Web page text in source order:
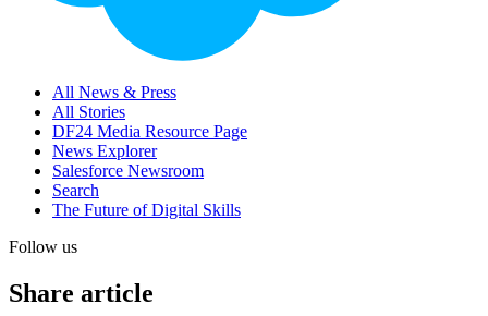
All News & Press
All Stories
DF24 Media Resource Page
News Explorer
Salesforce Newsroom
Search
The Future of Digital Skills
Follow us
Share article